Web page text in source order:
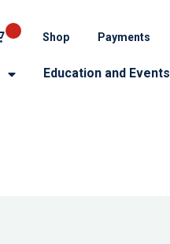
Shop Payments
Education and Events